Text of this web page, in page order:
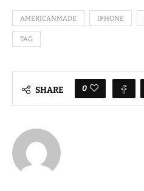
AMERICANMADE IPHONE
TAG
SHARE 0